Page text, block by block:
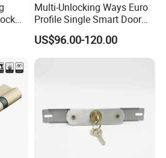
Multi-Unlocking Ways Euro
Profile Single Smart Door
Lock Cylinder with
Adjustable Cylinder for
Hotel and Office
US$96.00-120.00